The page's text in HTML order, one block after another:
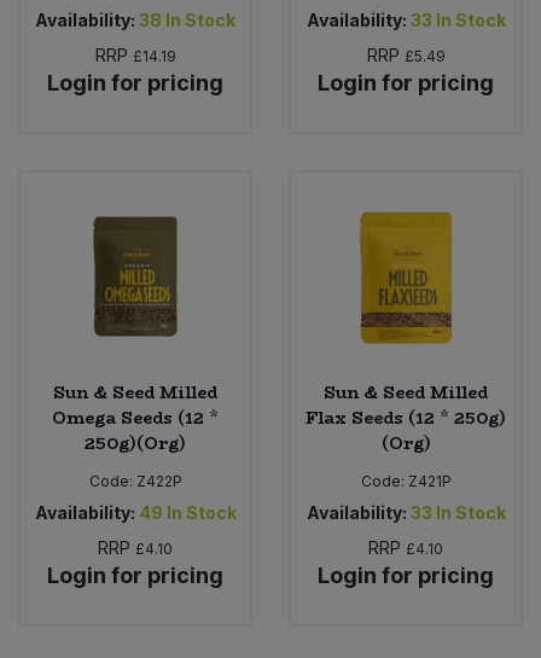
Availability: 38 In Stock
RRP £14.19
Login for pricing
Availability: 33 In Stock
RRP £5.49
Login for pricing
Sun & Seed Milled
Omega Seeds (12 *
250g)(Org)
Code: Z422P
Availability: 49 In Stock
RRP £4.10
Login for pricing
Sun & Seed Milled
Flax Seeds (12 * 250g)
(Org)
Code: Z421P
Availability: 33 In Stock
RRP £4.10
Login for pricing
Oils & Vinegars
Olives
Plant Based Milk
Ready Meals & Mixes
Rice & Grains
Savoury Snacks
Sea Vegetables
Bulk Oils & Vinegars
Bulk Olives
Bulk Plantbased Milk & Butter
Bulk Ready Mixes
Bulk Salt
Bulk Savoury Snacks
Bulk Stocks & Gravy
Bulk Tins & Jars